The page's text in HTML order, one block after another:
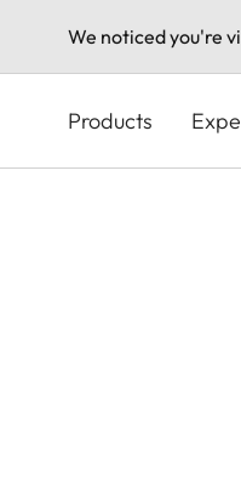
We noticed you're
content
Products